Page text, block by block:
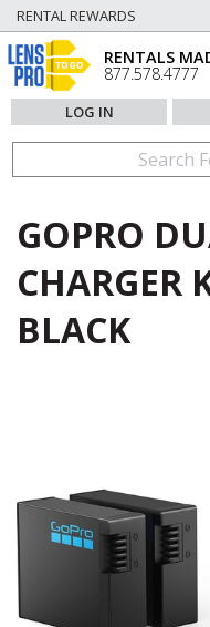
RENTAL REWARDS
RENTALS
877.578.4777
LOG IN
GOPRO
CHARGER
BLACK